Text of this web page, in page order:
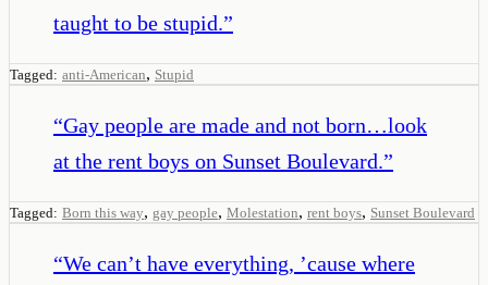
taught to be stupid.”
Tagged: anti-American, Stupid
“Gay people are made and not born…look
at the rent boys on Sunset Boulevard.”
Tagged: Born this way, gay people, Molestation, rent boys, Sunset Boulevard
“We can’t have everything, ’cause where